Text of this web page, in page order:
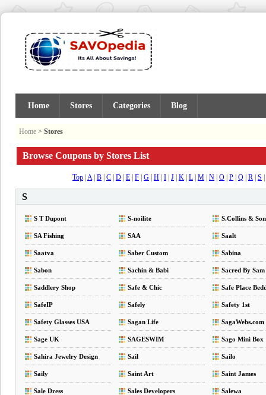
Home Stores Categories Blog
Home > Stores
Browse Coupons by Stores List
Top A| B C D E F G H I J K L M N O P Q R S
S
S T Dupont S-noilite S.Collins & Son
SA Fishing SAA Saalt
Saatva Saber Custom Sabina
Sabon Sachin & Babi Sacred By Sam
Saddlery Shop Safe & Chic Safe Place
SafeIP Safely Safety 1st
Safety Glasses USA Sagan Life SagaWebs.com
Sage UK SAGESWIM Sago Mini Box
Sahira Jewelry Design Sail Sailo
Saily Saint Art Saint James
Sale Dress Sales Developers Salewa